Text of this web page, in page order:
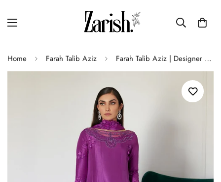
Home Farah Talib Aziz Farah Talib Aziz | Designer Picks 24 | TIERRA MUTED MAGENTA EMBROIDERED RAW SILK KALIDAR WITH DUPATTA